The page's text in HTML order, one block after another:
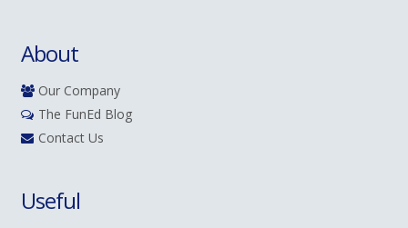
About
Our Company
The FunEd Blog
Contact Us
Useful